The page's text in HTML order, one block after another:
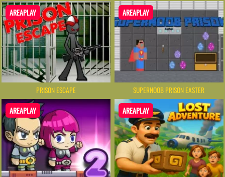
AREAPLAY
PRISON ESCAPE
AREAPLAY
SUPERNOOB PRISON EASTER
AREAPLAY AREAPLAY